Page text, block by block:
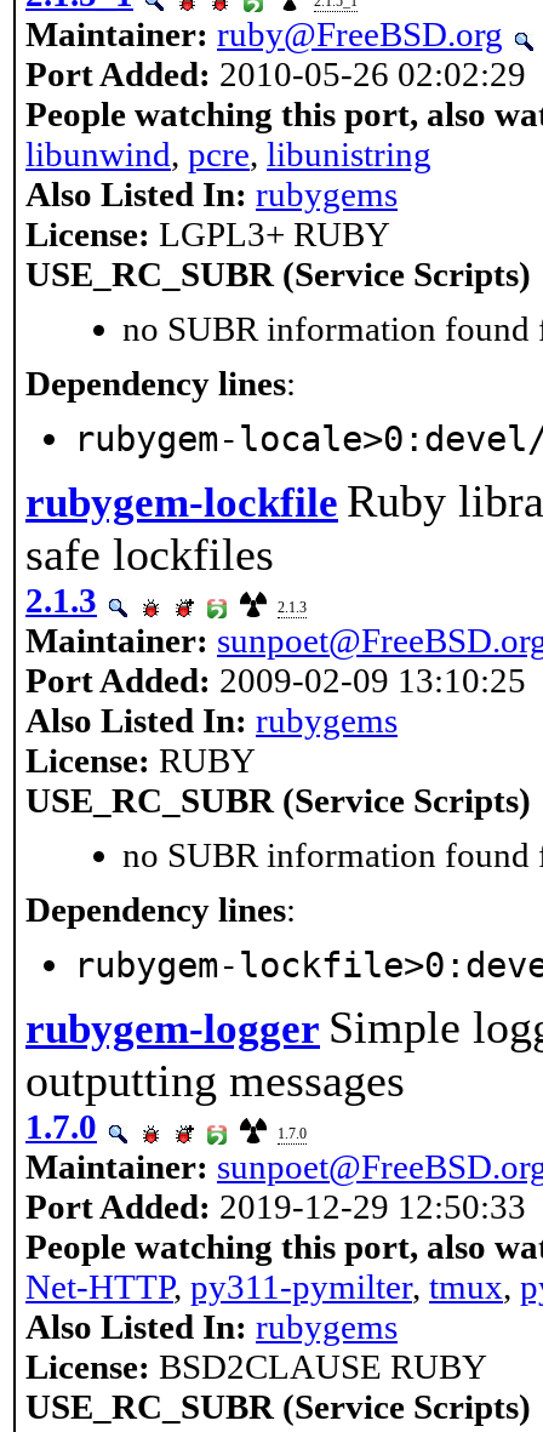
Maintainer: ruby@FreeBSD.org
Port Added: 2010-05-26 02:02:29
People watching this port, also
libunwind, pcre, libunistring
Also Listed In: rubygems
License: LGPL3+ RUBY
USE_RC_SUBR (Service Scripts)
no SUBR information found
Dependency lines:
rubygem-
rubygem-lockfile Ruby
safe lockfiles
2.1.3 2.1.3
Maintainer:
Port Added: 2009-02-09 13:10:25
Also Listed In: rubygems
License: RUBY
USE_RC_SUBR (Service Scripts)
no SUBR information found
Dependency lines:
rubygem-
rubygem-logger Simple
outputting messages
1.7.0 1.7.0
Maintainer:
Port Added: 2019-12-29 12:50:33
People watching this port, also
Net-HTTP, py311-pymilter, tmux,
Also Listed In: rubygems
License: BSD2CLAUSE RUBY
USE_RC_SUBR (Service Scripts)